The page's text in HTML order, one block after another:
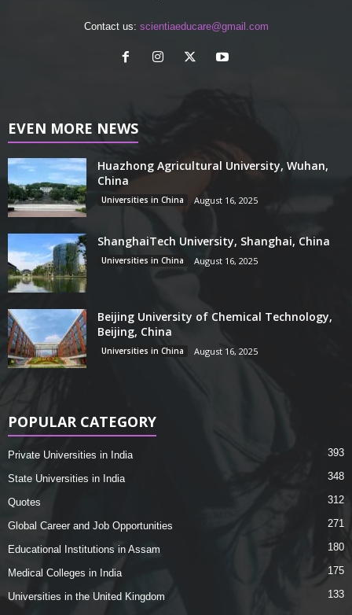
Contact us: scientiaeducare@gmail.com
EVEN MORE NEWS
Huazhong Agricultural University, Wuhan,
China
Universities in China August 16, 2025
ShanghaiTech University, Shanghai, China
Universities in China August 16, 2025
Beijing University of Chemical Technology,
Beijing, China
Universities in China August 16, 2025
POPULAR CATEGORY
Private Universities in India 393
State Universities in India 348
Quotes 312
Global Career and Job Opportunities 271
Educational Institutions in Assam 180
Medical Colleges in India 175
Universities in the United Kingdom 133